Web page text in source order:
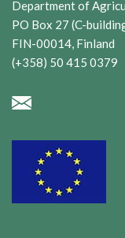
Department of
PO Box 27 (C-
FIN-00014, Finland
(+358) 50 415 0379